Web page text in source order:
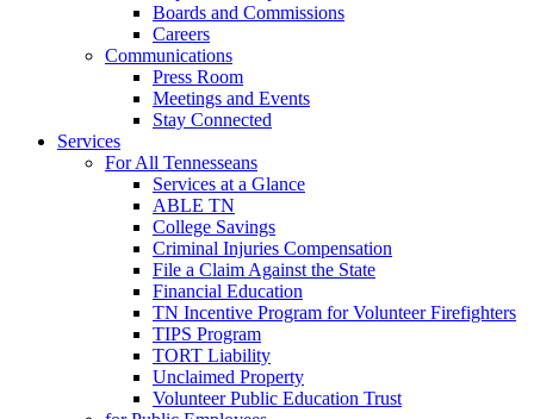
Boards and Commissions
Careers
Communications
Press Room
Meetings and Events
Stay Connected
Services
For All Tennesseans
Services at a Glance
ABLE TN
College Savings
Criminal Injuries Compensation
File a Claim Against the State
Financial Education
TN Incentive Program for Volunteer Firefighters
TIPS Program
TORT Liability
Unclaimed Property
Volunteer Public Education Trust